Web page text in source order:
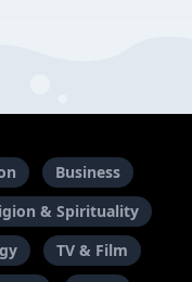
Business
& Spirituality
TV & Film